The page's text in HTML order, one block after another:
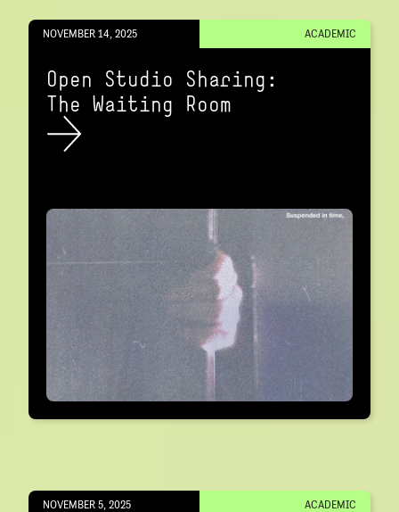
NOVEMBER 14, 2025 ACADEMIC
Open Studio Sharing:
The Waiting Room
NOVEMBER 5, 2025 ACADEMIC